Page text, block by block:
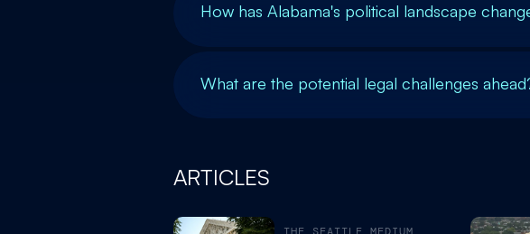
How has Alabama's political landscape
What are the potential legal challenges
ARTICLES